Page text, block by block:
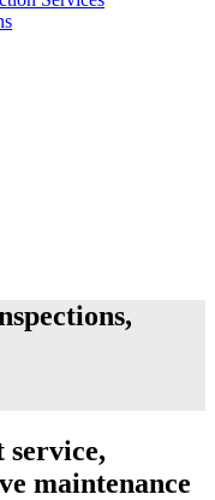
service,
maintenance